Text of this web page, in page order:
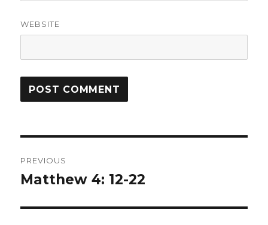
WEBSITE
navigation
PREVIOUS
Previous
Matthew 4: 12-22